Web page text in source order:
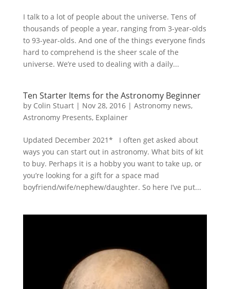
I talk to a lot of people about the universe. Tens of
thousands of people a year, ranging from 3-year-olds
to 93-year-olds. And one of the things everyone finds
hard to comprehend is the sheer scale of the
universe. We’re used to dealing with a daily...
Ten Starter Items for the Astronomy Beginner
by Colin Stuart| Nov 28, 2016| Astronomy news,
Astronomy Presents, Explainer
Updated December 2021* I often get asked about
ways you can start out in astronomy. What bits of kit
to buy. Perhaps it is a hobby you want to take up, or
you’re looking for a gift for a space mad
boyfriend/wife/nephew/daughter. So here I’ve put...